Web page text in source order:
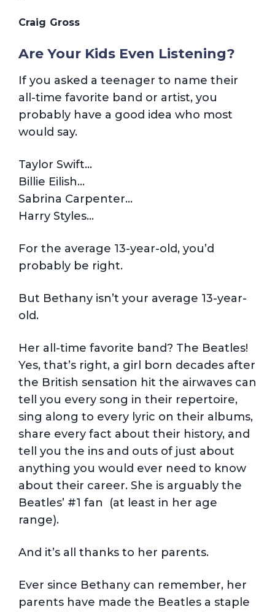
Craig Gross
Are Your Kids Even Listening?
If you asked a teenager to name their
all-time favorite band or artist, you
probably have a good idea who most
would say.
Taylor Swift…
Billie Eilish…
Sabrina Carpenter…
Harry Styles…
For the average 13-year-old, you’d
probably be right.
But Bethany isn’t your average 13-year-
old.
Her all-time favorite band? The Beatles!
Yes, that’s right, a girl born decades after
the British sensation hit the airwaves can
tell you every song in their repertoire,
sing along to every lyric on their albums,
share every fact about their history, and
tell you the ins and outs of just about
anything you would ever need to know
about their career. She is arguably the
Beatles’ #1 fan (at least in her age
range).
And it’s all thanks to her parents.
Ever since Bethany can remember, her
parents have made the Beatles a staple